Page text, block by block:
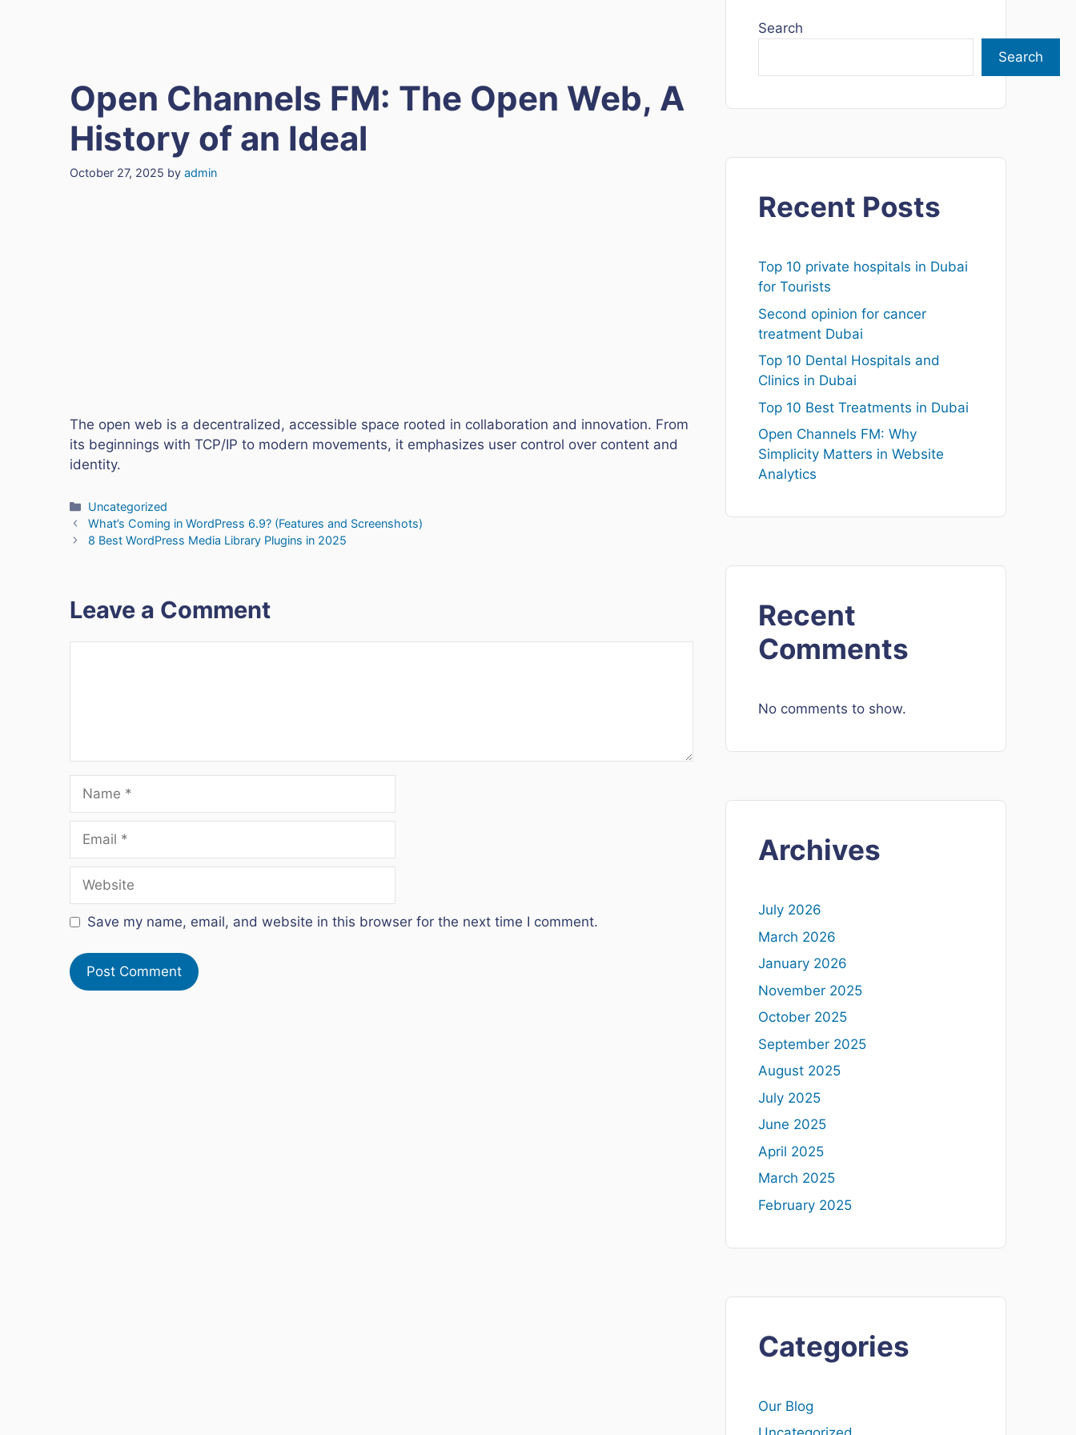
Open Channels FM: The Open Web, A
History of an Ideal
October 27, 2025 by admin
The open web is a decentralized, accessible space rooted in collaboration and innovation. From
its beginnings with TCP/IP to modern movements, it emphasizes user control over content and
identity.
Categories
Uncategorized
What’s Coming in WordPress 6.9? (Features and Screenshots)
8 Best WordPress Media Library Plugins in 2025
Leave a Comment
Name
Email
Website
Save my name, email, and website in this browser for the next time I comment.
Search
Search
Recent Posts
Top 10 private hospitals in Dubai
for Tourists
Second opinion for cancer
treatment Dubai
Top 10 Dental Hospitals and
Clinics in Dubai
Top 10 Best Treatments in Dubai
Open Channels FM: Why
Simplicity Matters in Website
Analytics
Recent
Comments
No comments to show.
Archives
July 2026
March 2026
January 2026
November 2025
October 2025
September 2025
August 2025
July 2025
June 2025
April 2025
March 2025
February 2025
Categories
Our Blog